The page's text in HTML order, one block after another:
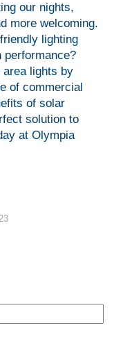
our nights,
more welcoming.
lighting
performance?
lights by
of commercial
of solar
solution to
at Olympia